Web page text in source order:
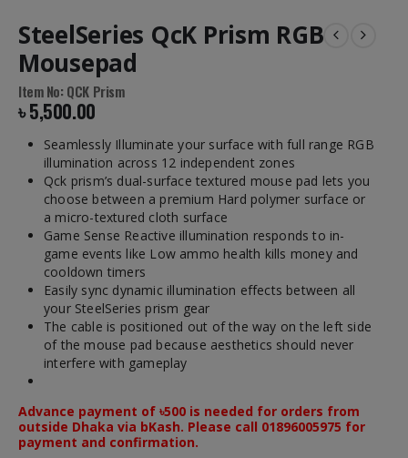
SteelSeries QcK Prism RGB
Mousepad
Item No: QCK Prism
৳5,500.00
Seamlessly Illuminate your surface with full range RGB
illumination across 12 independent zones
Qck prism’s dual-surface textured mouse pad lets you
choose between a premium Hard polymer surface or
a micro-textured cloth surface
Game Sense Reactive illumination responds to in-
game events like Low ammo health kills money and
cooldown timers
Easily sync dynamic illumination effects between all
your SteelSeries prism gear
The cable is positioned out of the way on the left side
of the mouse pad because aesthetics should never
interfere with gameplay
Advance payment of ৳500 is needed for orders from
outside Dhaka via bKash. Please call 01896005975 for
payment and confirmation.